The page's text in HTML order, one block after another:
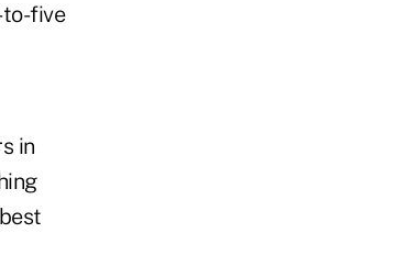
to-five
in